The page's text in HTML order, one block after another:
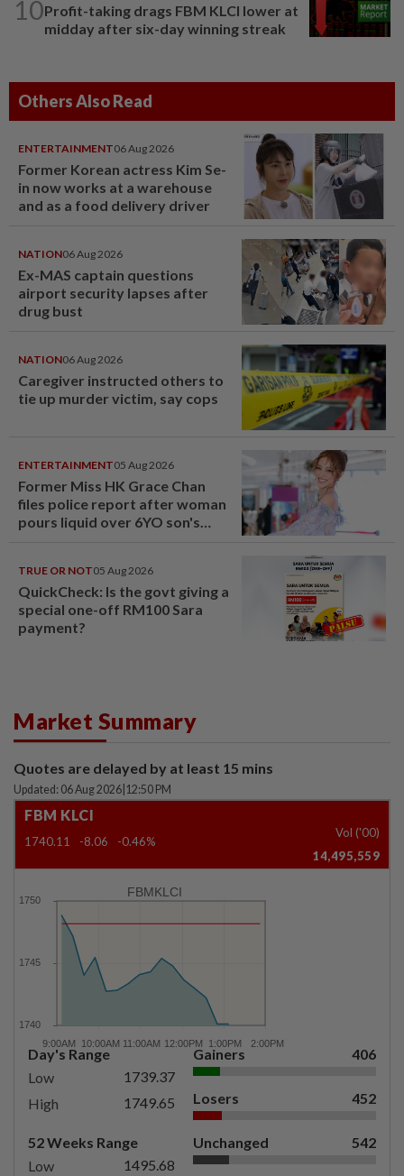
10Profit-taking drags FBM KLCI lower at
midday after six-day winning streak
Others Also Read
ENTERTAINMENT06 Aug 2026
Former Korean actress Kim Se-
in now works at a warehouse
and as a food delivery driver
NATION06 Aug 2026
Ex-MAS captain questions
airport security lapses after
drug bust
NATION06 Aug 2026
Caregiver instructed others to
tie up murder victim, say cops
ENTERTAINMENT05 Aug 2026
Former Miss HK Grace Chan
files police report after woman
pours liquid over 6YO son's
TRUE OR NOT05 Aug 2026
QuickCheck: Is the govt giving a
special one-off RM100 Sara
payment?
Market Summary
Quotes are delayed by at least 15 mins
Updated: 06 Aug 2026 12:50 PM
FBM KLCI
1740.11 -8.06 -0.46%
Vol ('00)
14,495,559
FBMKLCI
Day's Range
Low
1739.37
High
1749.65
52 Weeks Range
Low
1495.68
Gainers 406
Losers 452
Unchanged 542